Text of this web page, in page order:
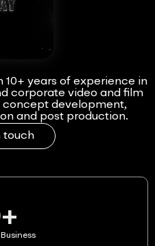
years of experience in
corporate video and film
concept development,
and post production.
touch
+